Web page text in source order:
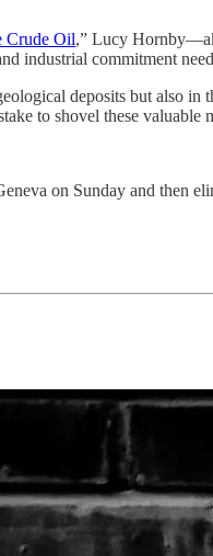
Crude Oil,” Lucy
industrial commitment
deposits but also
to shovel these
on Sunday and then